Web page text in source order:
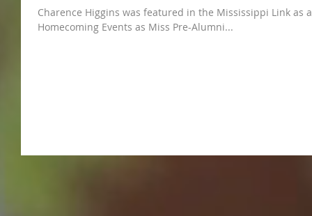
Charence Higgins was featured in the Mississippi Link as
Homecoming Events as Miss Pre-Alumni...